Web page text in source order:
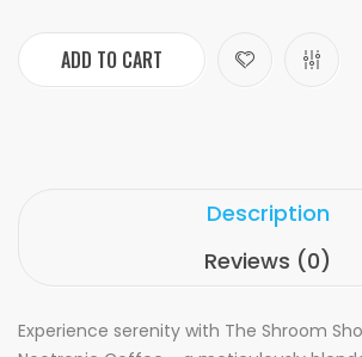
ADD TO CART
Description
Reviews (0)
Experience serenity with The Shroom